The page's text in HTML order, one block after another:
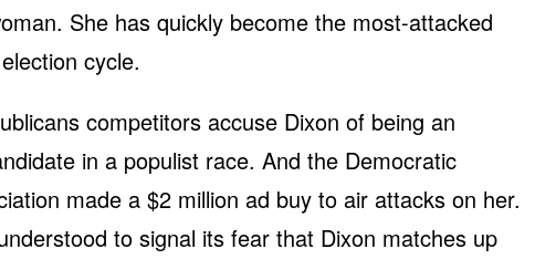
She has quickly become the most-attacked
cycle.
competitors accuse Dixon of being an
in a populist race. And the Democratic
made a $2 million ad buy to air attacks on her.
to signal its fear that Dixon matches up